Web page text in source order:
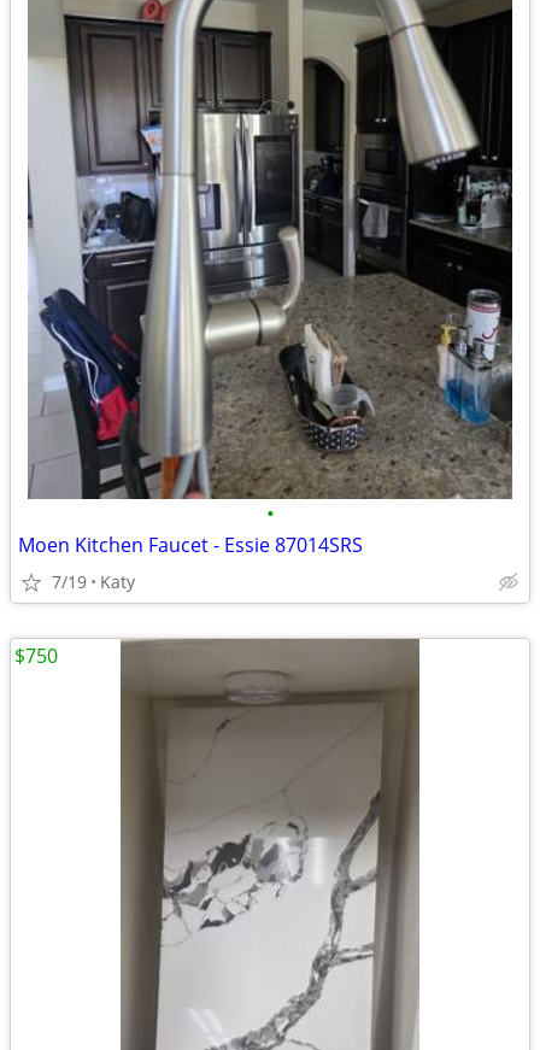
•
Moen Kitchen Faucet - Essie 87014SRS
7/19 Katy
$750